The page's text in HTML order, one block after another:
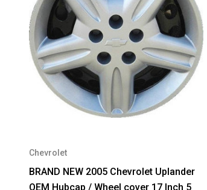
Chevrolet
BRAND NEW 2005 Chevrolet Uplander
OEM Hubcap / Wheel cover 17 Inch 5